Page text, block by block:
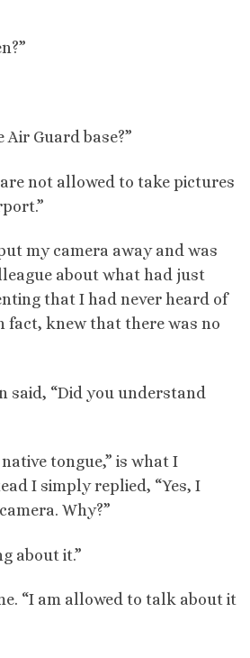
Air Guard base?”
are not allowed to take pictures
my camera away and was
about what had just
that I had never heard of
fact, knew that there was no
said, “Did you understand
tongue,” is what I
I simply replied, “Yes, I
Why?”
about it.”
“I am allowed to talk about it